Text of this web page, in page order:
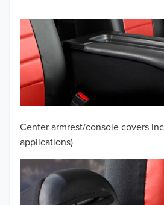
Center armrest/console covers
applications)
2010
2009
2008
2006
2005
2004